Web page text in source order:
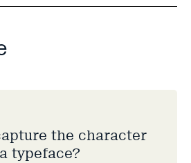
the character
typeface?